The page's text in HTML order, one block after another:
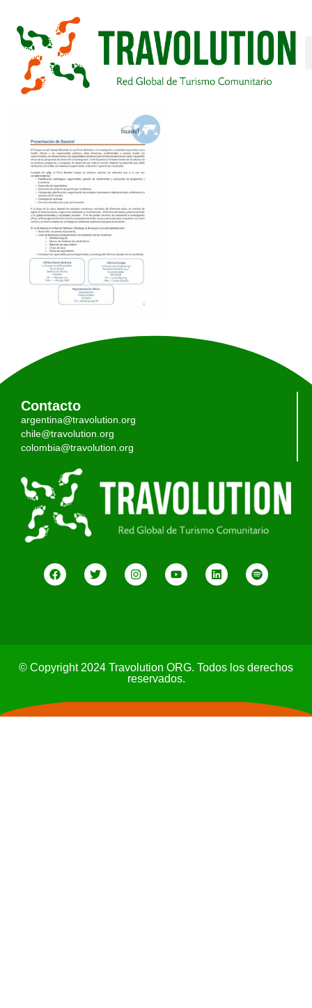
Contacto
argentina@travolution.org
chile@travolution.org
colombia@travolution.org
© Copyright 2024 Travolution ORG. Todos los derechos
reservados.